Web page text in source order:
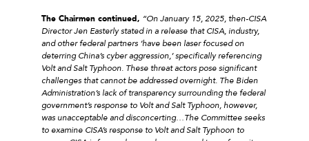
The Chairmen continued, “On January 15, 2025, then-CISA
Director Jen Easterly stated in a release that CISA, industry,
and other federal partners ‘have been laser focused on
deterring China’s cyber aggression,’ specifically referencing
Volt and Salt Typhoon. These threat actors pose significant
challenges that cannot be addressed overnight. The Biden
Administration’s lack of transparency surrounding the federal
government’s response to Volt and Salt Typhoon, however,
was unacceptable and disconcerting…The Committee seeks
to examine CISA’s response to Volt and Salt Typhoon to